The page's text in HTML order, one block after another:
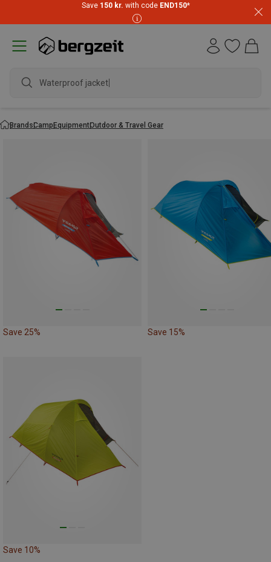
Save 150 kr. with code END150*
Waterproof jacket
BrandsCampEquipmentOutdoor & Travel Gear
Save 25% Save 15%
Save 10%